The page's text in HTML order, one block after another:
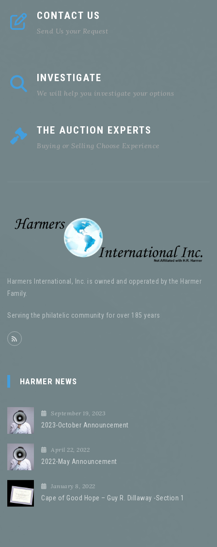
CONTACT US
Send Us your Request
INVESTIGATE
We will help you investigate your options
THE AUCTION EXPERTS
Buying or Selling Choose Experience
Harmers International, Inc. is owned and opperated by the Harmer
Family.
Serving the philatelic community for over 185 years
HARMER NEWS
September 19, 2023
2023-October Announcement
April 22, 2022
2022-May Announcement
January 8, 2022
Cape of Good Hope – Guy R. Dillaway -Section 1